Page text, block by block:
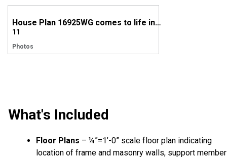
House Plan 16925WG comes to life in North Carolina
11
Photos
What's Included
Floor Plans – ¼”=1’-0” scale floor plan indicating
location of frame and masonry walls, support